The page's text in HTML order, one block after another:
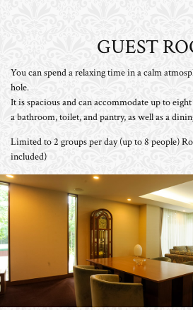
GUEST
You can spend a relaxing time in a calm
hole.
It is spacious and can accommodate up to
a bathroom, toilet, and pantry, as well as a
Limited to 2 groups per day (up to 8 people)
included)